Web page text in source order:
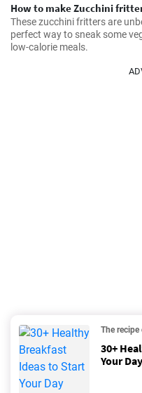
How to make Zucchini
These zucchini fritters are
perfect way to sneak some
low-calorie meals.
The
30+
Your Day